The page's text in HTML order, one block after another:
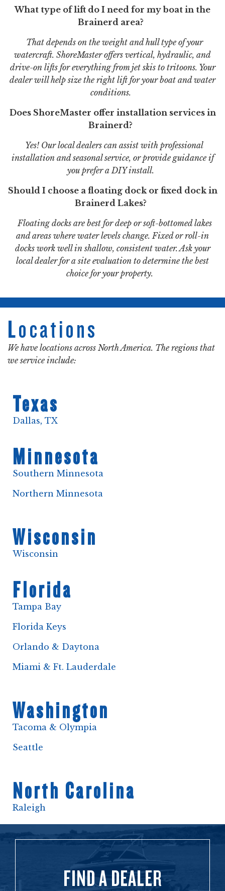
What type of lift do I need for my boat in the
Brainerd area?
That depends on the weight and hull type of your
watercraft. ShoreMaster offers vertical, hydraulic, and
drive-on lifts for everything from jet skis to tritoons. Your
dealer will help size the right lift for your boat and water
conditions.
Does ShoreMaster offer installation services in
Brainerd?
Yes! Our local dealers can assist with professional
installation and seasonal service, or provide guidance if
you prefer a DIY install.
Should I choose a floating dock or fixed dock in
Brainerd Lakes?
Floating docks are best for deep or soft-bottomed lakes
and areas where water levels change. Fixed or roll-in
docks work well in shallow, consistent water. Ask your
local dealer for a site evaluation to determine the best
choice for your property.
Locations
We have locations across North America. The regions that
we service include:
Texas
Dallas, TX
Minnesota
Southern Minnesota
Northern Minnesota
Wisconsin
Wisconsin
Florida
Tampa Bay
Florida Keys
Orlando & Daytona
Miami & Ft. Lauderdale
Washington
Tacoma & Olympia
Seattle
North Carolina
Raleigh
FIND A DEALER